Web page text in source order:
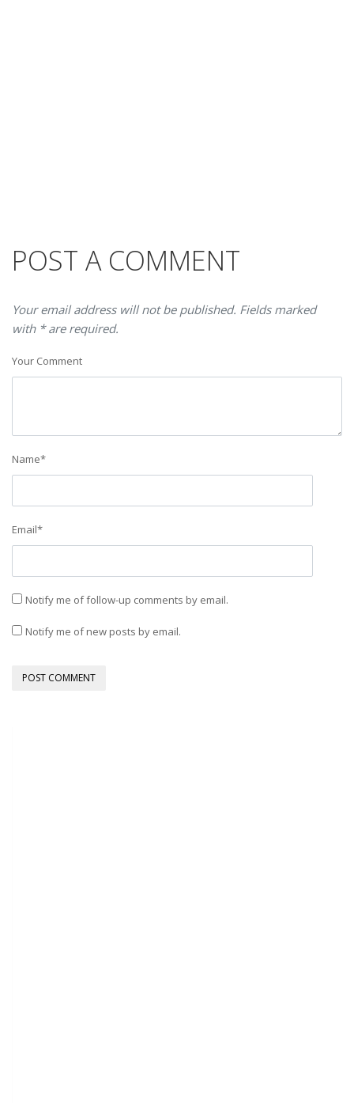
POST A COMMENT
Your email address will not be published. Fields marked
with * are required.
Your Comment
Name*
Email*
Notify me of follow-up comments by email.
Notify me of new posts by email.